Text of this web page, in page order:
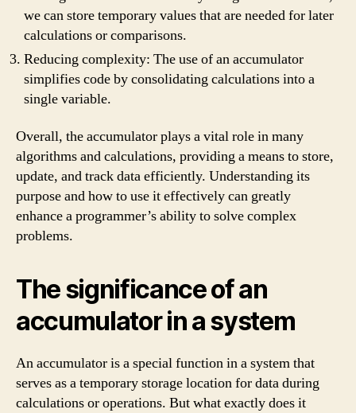
we can store temporary values that are needed for later
calculations or comparisons.
Reducing complexity: The use of an accumulator
simplifies code by consolidating calculations into a
single variable.
Overall, the accumulator plays a vital role in many
algorithms and calculations, providing a means to store,
update, and track data efficiently. Understanding its
purpose and how to use it effectively can greatly
enhance a programmer’s ability to solve complex
problems.
The significance of an
accumulator in a system
An accumulator is a special function in a system that
serves as a temporary storage location for data during
calculations or operations. But what exactly does it